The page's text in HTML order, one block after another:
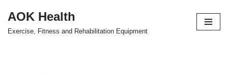
Skip
AOK Health
Exercise, Fitness and Rehabilitation Equipment